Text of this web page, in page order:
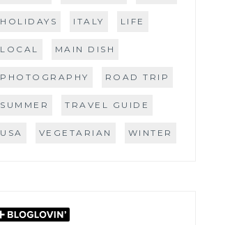
HOLIDAYS ITALY LIFE
LOCAL MAIN DISH
PHOTOGRAPHY ROAD TRIP
SUMMER TRAVEL GUIDE
USA VEGETARIAN WINTER